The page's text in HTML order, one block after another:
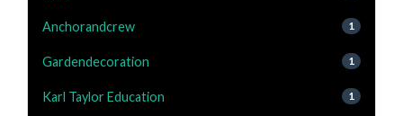
Anchorandcrew 1
Gardendecoration 1
Karl Taylor Education 1